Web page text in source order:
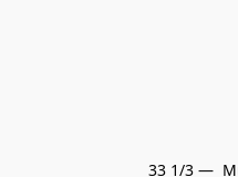
33 1/3 —